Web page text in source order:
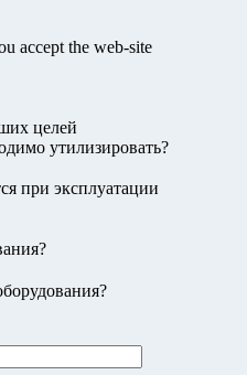
accept the web-site
целей
утилизировать?
при эксплуатации